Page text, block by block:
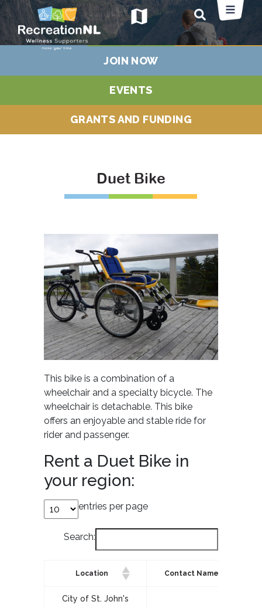
map
JOIN NOW
EVENTS
GRANTS AND FUNDING
Duet Bike
This bike is a combination of a
wheelchair and a specialty bicycle. The
wheelchair is detachable. This bike
offers an enjoyable and stable ride for
rider and passenger.
Rent a Duet Bike in
your region:
entries per page
Search:
Location Contact Name
City of St. John's